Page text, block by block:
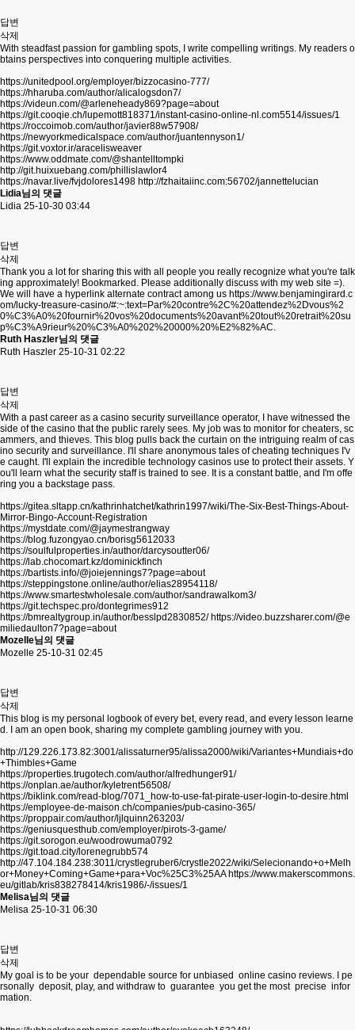
답변
삭제
With steadfast passion for gambling spots, I write compelling writings. My readers o
btains perspectives into conquering multiple activities.
https://unitedpool.org/employer/bizzocasino-777/
https://hharuba.com/author/alicalogsdon7/
https://videun.com/@arleneheady869?page=about
https://git.cooqie.ch/lupemott818371/instant-casino-online-nl.com5514/issues/1
https://roccoimob.com/author/javier88w57908/
https://newyorkmedicalspace.com/author/juantennyson1/
https://git.voxtor.ir/aracelisweaver
https://www.oddmate.com/@shantelltompki
http://git.huixuebang.com/phillislawlor4
https://navar.live/fvjdolores1498 http://fzhaitaiinc.com:56702/jannettelucian
Lidia님의 댓글
Lidia 25-10-30 03:44
답변
삭제
Thank you a lot for sharing this with all people you really recognize what you're talk
ing approximately! Bookmarked. Please additionally discuss with my web site =).
We will have a hyperlink alternate contract among us https://www.benjamingirard.c
om/lucky-treasure-casino/#:~:text=Par%20contre%2C%20attendez%2Dvous%2
0%C3%A0%20fournir%20vos%20documents%20avant%20tout%20retrait%20su
p%C3%A9rieur%20%C3%A0%202%20000%20%E2%82%AC.
Ruth Haszler님의 댓글
Ruth Haszler 25-10-31 02:22
답변
삭제
With a past career as a casino security surveillance operator, I have witnessed the
side of the casino that the public rarely sees. My job was to monitor for cheaters, sc
ammers, and thieves. This blog pulls back the curtain on the intriguing realm of cas
ino security and surveillance. I'll share anonymous tales of cheating techniques I'v
e caught. I'll explain the incredible technology casinos use to protect their assets. Y
ou'll learn what the security staff is trained to see. It is a constant battle, and I'm offe
ring you a backstage pass.
https://gitea.sltapp.cn/kathrinhatchet/kathrin1997/wiki/The-Six-Best-Things-About-
Mirror-Bingo-Account-Registration
https://mystdate.com/@jaymestrangway
https://blog.fuzongyao.cn/borisg5612033
https://soulfulproperties.in/author/darcysoutter06/
https://lab.chocomart.kz/dominickfinch
https://bartists.info/@joiejennings7?page=about
https://steppingstone.online/author/elias28954118/
https://www.smartestwholesale.com/author/sandrawalkom3/
https://git.techspec.pro/dontegrimes912
https://bmrealtygroup.in/author/besslpd2830852/ https://video.buzzsharer.com/@e
miliedaulton7?page=about
Mozelle님의 댓글
Mozelle 25-10-31 02:45
답변
삭제
This blog is my personal logbook of every bet, every read, and every lesson learne
d. I am an open book, sharing my complete gambling journey with you.
http://129.226.173.82:3001/alissaturner95/alissa2000/wiki/Variantes+Mundiais+do
+Thimbles+Game
https://properties.trugotech.com/author/alfredhunger91/
https://onplan.ae/author/kyletrent56508/
https://biklink.com/read-blog/7071_how-to-use-fat-pirate-user-login-to-desire.html
https://employee-de-maison.ch/companies/pub-casino-365/
https://proppair.com/author/ljlquinn263203/
https://geniusquesthub.com/employer/pirots-3-game/
https://git.sorogon.eu/woodrowuma0792
https://git.toad.city/lorenegrubb574
http://47.104.184.238:3011/crystlegruber6/crystle2022/wiki/Selecionando+o+Melh
or+Money+Coming+Game+para+Voc%25C3%25AA https://www.makerscommons.
eu/gitlab/kris838278414/kris1986/-/issues/1
Melisa님의 댓글
Melisa 25-10-31 06:30
답변
삭제
My goal is to be your dependable source for unbiased online casino reviews. I pe
rsonally deposit, play, and withdraw to guarantee you get the most precise infor
mation.